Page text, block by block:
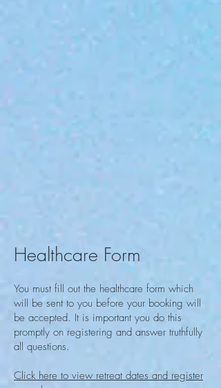
Healthcare Form
You must fill out the healthcare form which
will be sent to you before your booking will
be accepted. It is important you do this
promptly on registering and answer truthfully
all questions.
Click here to view retreat dates and register